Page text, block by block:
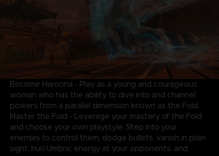
Become Haroona - Play as a young and courageous
woman who has the ability to dive into and channel
powers from a parallel dimension known as the Fold.
Master the Fold - Leverage your mastery of the Fold
and choose your own playstyle. Step into your
enemies to control them, dodge bullets, vanish in plain
sight, hurl Umbric energy at your opponents, and